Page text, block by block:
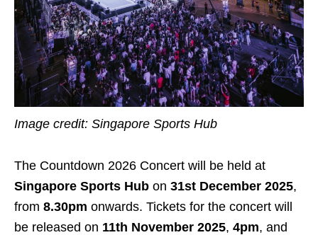
Image credit: Singapore Sports Hub
The Countdown 2026 Concert will be held at
Singapore Sports Hub on 31st December 2025,
from 8.30pm onwards. Tickets for the concert will
be released on 11th November 2025, 4pm, and